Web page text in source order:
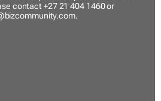
contact +27 21 404 1460 or
.